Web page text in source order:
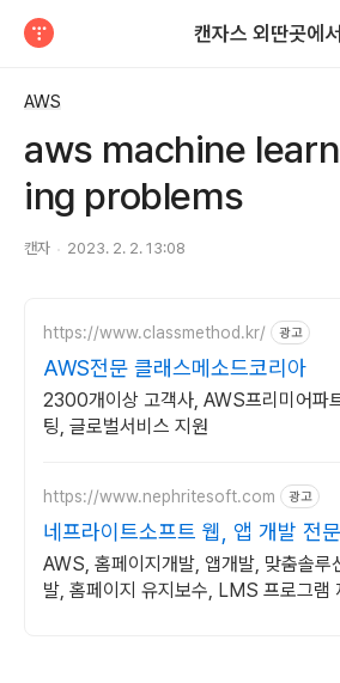
캔자스 외딴곳에서
AWS
aws machine
ing problems
캔자 2023. 2. 2. 13:08
https://www.classmethod.kr/ 광고
AWS전문 클래스메소드코리아
2300개이상 고객사, AWS프리미어파
팅, 글로벌서비스 지원
https://www.nephritesoft.com 광고
네프라이트소프트 웹, 앱 개발 전
체
AWS, 홈페이지개발, 앱개발, 맞춤솔루
발, 홈페이지 유지보수, LMS 프로그램